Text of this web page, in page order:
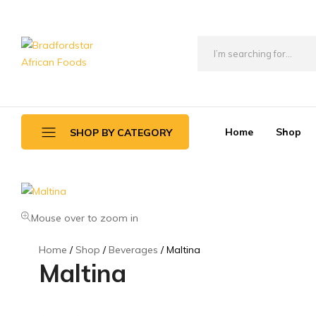
Foods
Store
Ontario
SHOP BY CATEGORY
Daily Deals
Beverages
Canned Foods
Flour & Grains
Home Shop
Mouse over to zoom in
Home Shop Beverages Maltina
Maltina